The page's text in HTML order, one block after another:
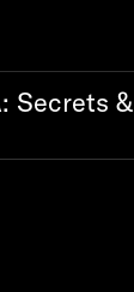
Secrets &